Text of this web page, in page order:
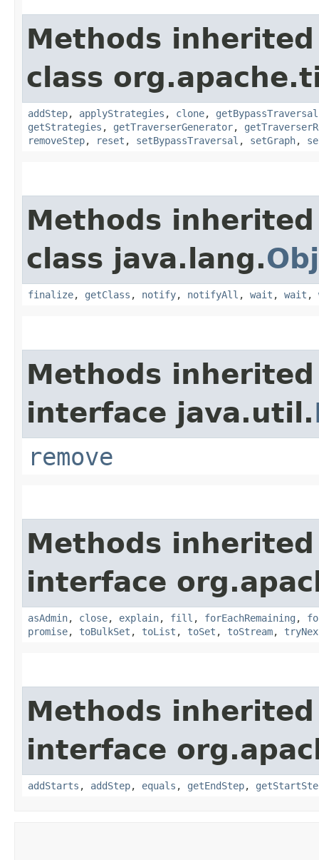
Methods
class
addStep, applyStrategies , clone, getBypassTraversal
getStrategies , getTraverserGenerator,
removeStep, reset , setBypassTraversal , setGraph,
Methods
class java.lang.
finalize, getClass , notify, notifyAll , wait , wait ,
Methods
interface java.util.
remove
Methods
interface
asAdmin, close, explain, fill , forEachRemaining ,
promise, toBulkSet , toList , toSet , toStream,
Methods
interface
addStarts , addStep, equals , getEndStep,